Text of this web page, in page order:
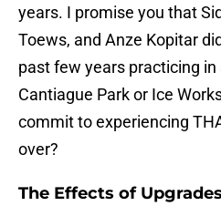
years. I promise you that
Toews, and Anze Kopitar
past few years practicing
Cantiague Park or Ice
commit to experiencing
over?
The Effects of Upgrades